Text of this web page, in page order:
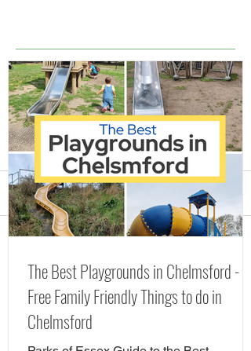
Splash Parks, Fountains
and Lidos in Essex
(including FREE Splash
Comments
The Best Playgrounds in Chelmsford -
Free Family Friendly Things to do in
Chelmsford